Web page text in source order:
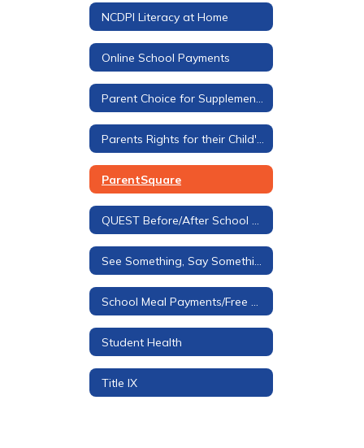
NCDPI Literacy at Home
Online School Payments
ParentSquare
Student Health
Title IX